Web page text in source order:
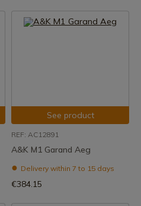
See product
REF: AC12891
A&K M1 Garand Aeg
Delivery within 7 to 15 days
€384.15